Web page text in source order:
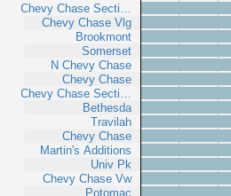
Chevy Chase Secti…
Chevy Chase Vlg
Brookmont
Somerset
N Chevy Chase
Chevy Chase
Chevy Chase Secti…
Bethesda
Travilah
Chevy Chase
Martin's Additions
Univ Pk
Chevy Chase Vw
Potomac